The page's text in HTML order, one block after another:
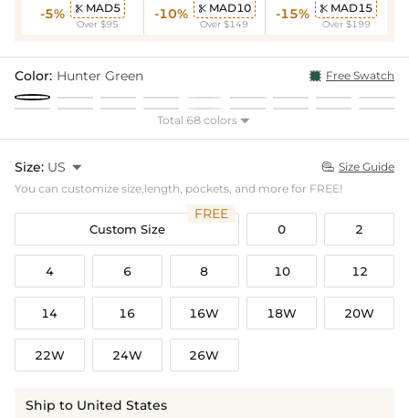
-5%  MAD5
Over $95
-10%  MAD10
Over $149
-15%  MAD15
Over $199
Color: Hunter Green Free Swatch
Total 68 colors 
Size: US   Size Guide
You can customize size,length, pockets, and more for FREE!
Custom Size
FREE
0 2
4 6 8 10 12
14 16 16W 18W 20W
22W 24W 26W
Ship to United States